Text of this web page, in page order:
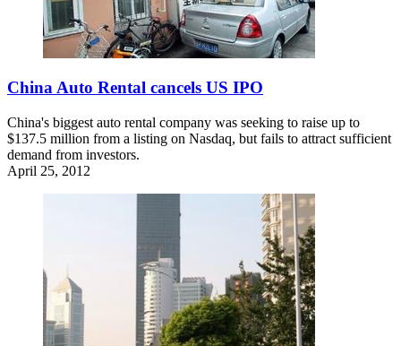
China Auto Rental cancels US IPO
China's biggest auto rental company was seeking to raise up to
$137.5 million from a listing on Nasdaq, but fails to attract sufficient
demand from investors.
April 25, 2012